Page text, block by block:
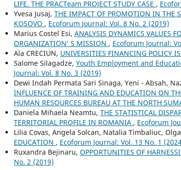
LIFE. THE PRACTeam PROJECT STUDY CASE ,
Yvesa Jusaj, THE IMPACT OF PROMOTION IN THE
KOSOVO , Ecoforum Journal: Vol. 8 No. 2 (2019)
Marius Costel Esi, ANALYSIS DYNAMICS VALUES
ORGANIZATION’ S MISSION , Ecoforum Journal:
Ala CRECIUN, UNIVERSITIES FINANCING POLICY
Salome Silagadze, Youth Employment and
Journal: Vol. 8 No. 3 (2019)
Dewi Indah Permata Sari Sinaga, Yeni - Absah,
INFLUENCE OF TRAINING AND EDUCATION ON
HUMAN RESOURCES BUREAU AT THE NORTH
Daniela Mihaela Neamtu, THE STATISTICAL
TERRITORIAL PROFILE IN ROMANIA , Ecoforum
Lilia Covas, Angela Solcan, Natalia Timbaliuc,
EDUCATION , Ecoforum Journal: Vol. 13 No. 1
Ruxandra Bejinaru, OPPORTUNITIES OF
No. 2 (2019)